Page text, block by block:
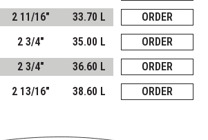
2 11/16" 33.70 L
ORDER
2 3/4" 35.00 L
ORDER
2 3/4" 36.60 L
ORDER
2 13/16" 38.60 L ORDER